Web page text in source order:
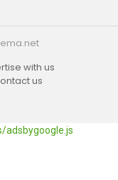
with us
us
adsbygoogle.js